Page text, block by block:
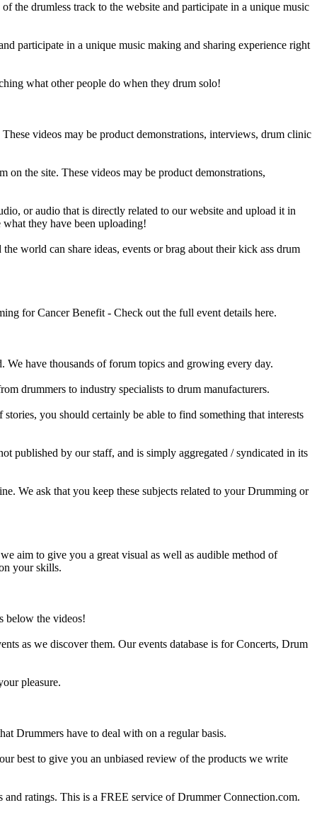
the drumless track to the website and participate in a unique music
participate in a unique music making and sharing experience right
what other people do when they drum solo!
videos may be product demonstrations, interviews, drum clinic
the site. These videos may be product demonstrations,
or audio that is directly related to our website and upload it in
they have been uploading!
world can share ideas, events or brag about their kick ass drum
for Cancer Benefit - Check out the full event details here.
have thousands of forum topics and growing every day.
drummers to industry specialists to drum manufacturers.
you should certainly be able to find something that interests
published by our staff, and is simply aggregated / syndicated in its
We ask that you keep these subjects related to your Drumming or
aim to give you a great visual as well as audible method of
your skills.
below the videos!
as we discover them. Our events database is for Concerts, Drum
pleasure.
Drummers have to deal with on a regular basis.
best to give you an unbiased review of the products we write
and ratings. This is a FREE service of Drummer Connection.com.